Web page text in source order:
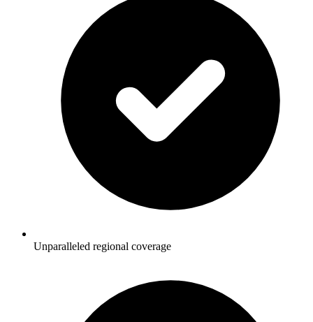
Unparalleled regional coverage